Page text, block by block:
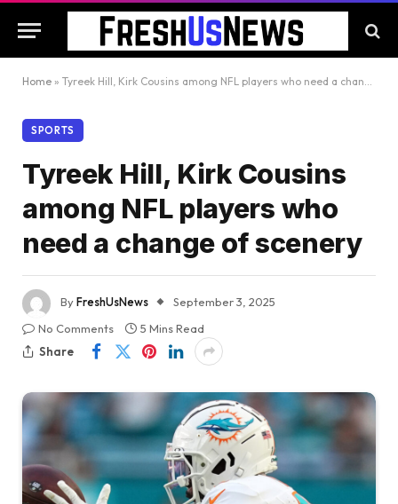
Home » Tyreek Hill, Kirk Cousins among NFL players who need a change of scenery
SPORTS
Tyreek Hill, Kirk Cousins
among NFL players who
need a change of scenery
ByFreshUsNews
September 3, 2025
No Comments
5 Mins Read
Share